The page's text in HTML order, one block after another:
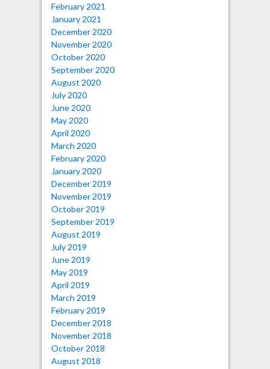
February 2021
January 2021
December 2020
November 2020
October 2020
September 2020
August 2020
July 2020
June 2020
May 2020
April 2020
March 2020
February 2020
January 2020
December 2019
November 2019
October 2019
September 2019
August 2019
July 2019
June 2019
May 2019
April 2019
March 2019
February 2019
December 2018
November 2018
October 2018
August 2018